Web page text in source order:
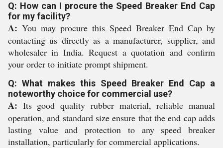
Q: How can I procure the Speed Breaker End Cap
for my facility?
A: You may procure this Speed Breaker End Cap by
contacting us directly as a manufacturer, supplier, and
wholesaler in India. Request a quotation and confirm
your order to initiate prompt shipment.
Q: What makes this Speed Breaker End Cap a
noteworthy choice for commercial use?
A: Its good quality rubber material, reliable manual
operation, and standard size ensure that the end cap adds
lasting value and protection to any speed breaker
installation, particularly for commercial applications.